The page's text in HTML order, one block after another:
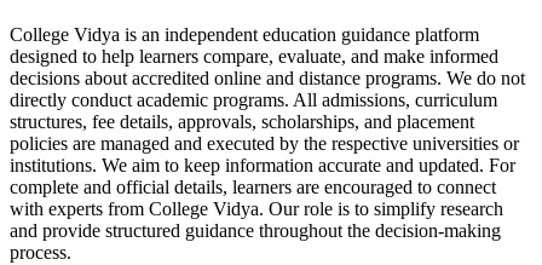
College Vidya is an independent education guidance platform
designed to help learners compare, evaluate, and make informed
decisions about accredited online and distance programs. We do not
directly conduct academic programs. All admissions, curriculum
structures, fee details, approvals, scholarships, and placement
policies are managed and executed by the respective universities or
institutions. We aim to keep information accurate and updated. For
complete and official details, learners are encouraged to connect
with experts from College Vidya. Our role is to simplify research
and provide structured guidance throughout the decision-making
process.